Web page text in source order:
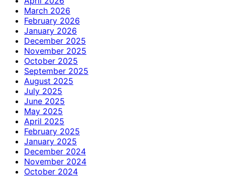
March 2026
February 2026
January 2026
December 2025
November 2025
October 2025
September 2025
August 2025
July 2025
June 2025
May 2025
April 2025
February 2025
January 2025
December 2024
November 2024
October 2024